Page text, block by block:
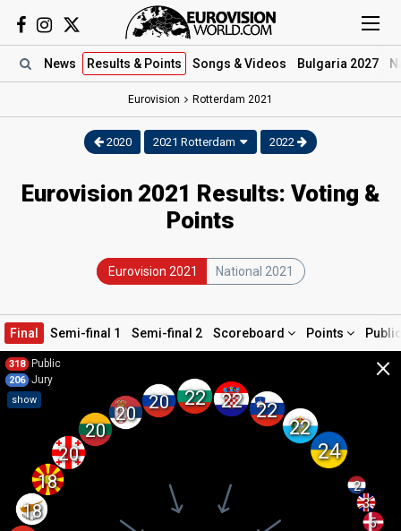
News Results & Points Songs & Videos Bulgaria 2027
Eurovision Rotterdam 2021
2020 2021 Rotterdam 2022
Eurovision 2021 Results: Voting &
Points
Eurovision 2021 National 2021
Final Semi-final 1 Semi-final 2 Scoreboard Points
×
318 Public
206 Jury
show 22 22
18
5
20
20
2
18
20
22
20 22
24
3